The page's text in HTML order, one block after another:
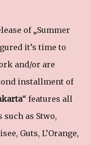
of „Summer
it’s time to
and/or are
installment of
“ features all
as Stwo,
Guts, L’Orange,